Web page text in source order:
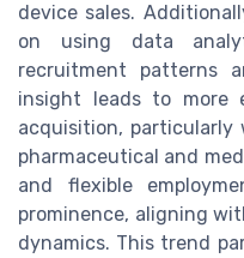
device sales.
on using data
recruitment patterns
insight leads to more
acquisition, particularly
pharmaceutical and
and flexible
prominence, aligning
dynamics. This trend